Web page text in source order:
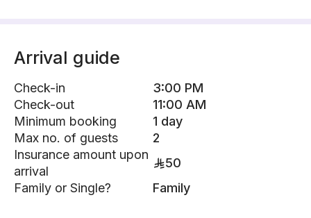
Arrival guide
Check-in
3:00 PM
Check-out
11:00 AM
Minimum booking
1 day
Max no. of guests
2
Insurance amount upon
arrival
50
Family or Single?
Family